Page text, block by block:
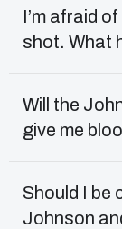
I’m afraid
shot. What
Will the
give me
Should I be
Johnson